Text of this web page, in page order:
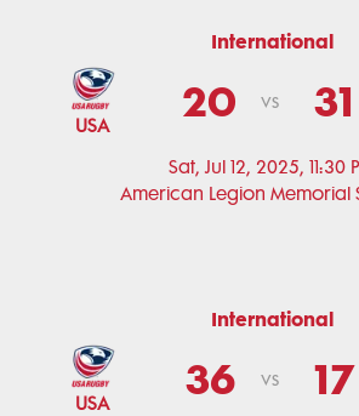
International
Sat, Jul 12, 2025, 11:30
American Legion Memorial
USA 20 vs 31
International
USA 36 vs 17